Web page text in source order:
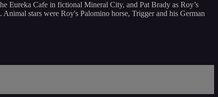
Eureka Cafe in fictional Mineral City, and Pat Brady as Roy’s
stars were Roy's Palomino horse, Trigger and his German